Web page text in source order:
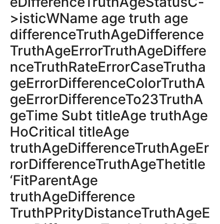
>isticWName age truth age
differenceTruthAgeDifference
TruthAgeErrorTruthAgeDiffere
nceTruthRateErrorCaseTrutha
geErrorDifferenceColorTruthA
geErrorDifferenceTo23TruthA
geTime Subt titleAge truthAge
HoCritical titleAge
truthAgeDifferenceTruthAgeEr
rorDifferenceTruthAgeThetitle
‘FitParentAge
truthAgeDifference
TruthPPrityDistanceTruthAgeE